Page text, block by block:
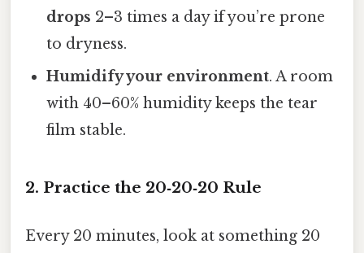
drops 2–3 times a day if you’re prone
to dryness.
Humidify your environment. A room
with 40–60% humidity keeps the tear
film stable.
2. Practice the 20‑20‑20 Rule
Every 20 minutes, look at something 20